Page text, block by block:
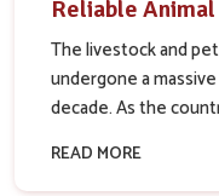
Reliable
The livestock and
undergone a
decade. As the
READ MORE